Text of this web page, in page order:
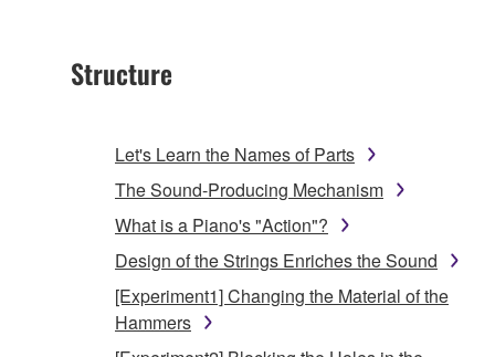
Structure
Let's Learn the Names of Parts
The Sound-Producing Mechanism
What is a Piano's "Action"?
Design of the Strings Enriches the Sound
[Experiment1] Changing the Material of the
Hammers